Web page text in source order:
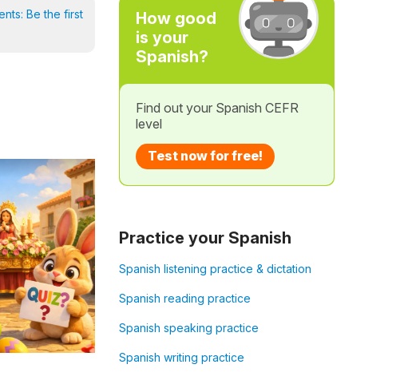
Be the first
How good
is your
Spanish?
Find out your Spanish CEFR
level
Test now for free!
Practice your Spanish
Spanish listening practice & dictation
Spanish reading practice
Spanish speaking practice
Spanish writing practice